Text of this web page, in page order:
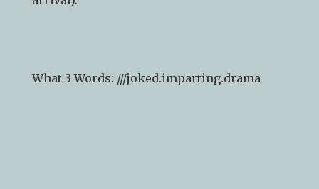
What 3 Words: ///joked.imparting.drama